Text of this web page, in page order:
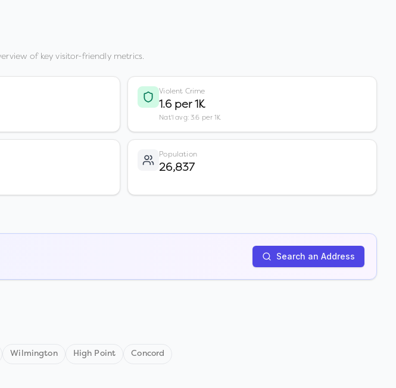
of key visitor-friendly metrics.
Violent Crime
1.6 per 1K
Nat'l avg: 3.6 per 1K
Population
26,837
Search an Address
Wilmington High Point Concord